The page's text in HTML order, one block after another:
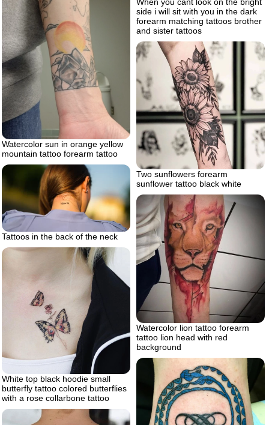
side i will sit with you in the dark
forearm matching tattoos brother
and sister tattoos
Watercolor sun in orange yellow
mountain tattoo forearm tattoo
Two sunflowers forearm
sunflower tattoo black white
Tattoos in the back of the neck
Watercolor lion tattoo forearm
tattoo lion head with red
background
White top black hoodie small
butterfly tattoo colored butterflies
with a rose collarbone tattoo